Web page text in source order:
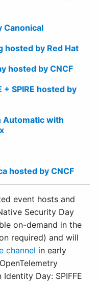
Canonical
hosted by Red Hat
hosted by CNCF
+ SPIRE hosted by
Automatic with
hosted by CNCF
event hosts and
Security Day
on-demand in the
required) and will
channel in early
Day: SPIFFE